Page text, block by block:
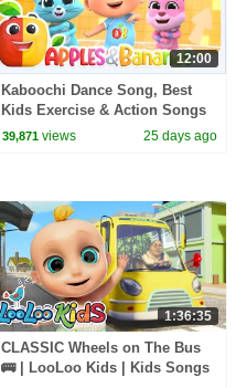
12:00
Kaboochi Dance Song, Best
Kids Exercise & Action Songs
+ More Nursery Rhymes
39,871 views 25 days ago
1:36:35
CLASSIC Wheels on The Bus
🚌 | LooLoo Kids | Kids Songs